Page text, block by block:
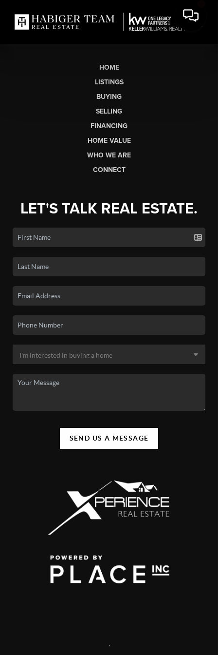
HOME
LISTINGS
BUYING
SELLING
FINANCING
HOME VALUE
WHO WE ARE
CONNECT
LET'S TALK REAL ESTATE.
SEND US A MESSAGE